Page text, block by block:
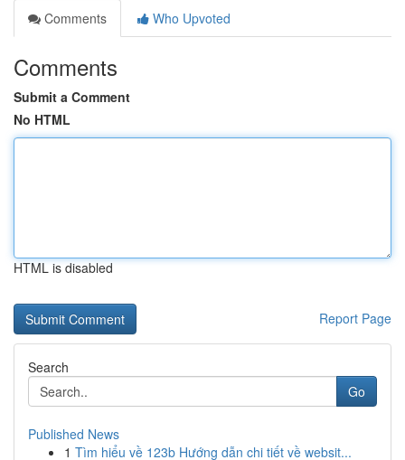
Comments
Who Upvoted
Comments
Submit a Comment
No HTML
HTML is disabled
Report Page
Search
Go
Published News
1 Tìm hiểu về 123b Hướng dẫn chi tiết về websit...